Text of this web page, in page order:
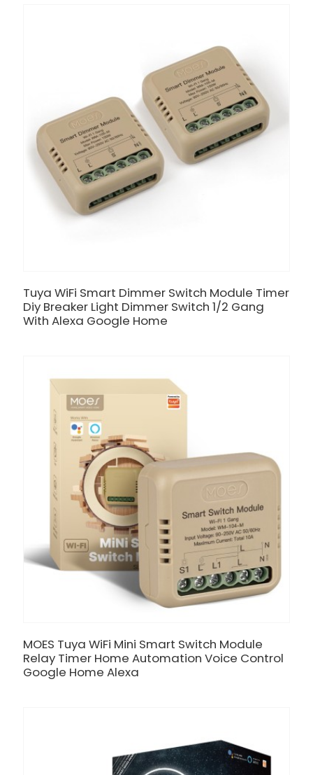
Tuya WiFi Smart Dimmer Switch Module Timer
Diy Breaker Light Dimmer Switch 1/2 Gang
With Alexa Google Home
MOES Tuya WiFi Mini Smart Switch Module
Relay Timer Home Automation Voice Control
Google Home Alexa